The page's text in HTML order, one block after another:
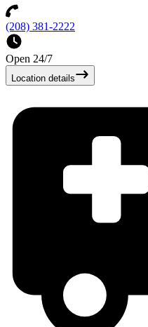
(208) 381-2222
Open 24/7
Location details